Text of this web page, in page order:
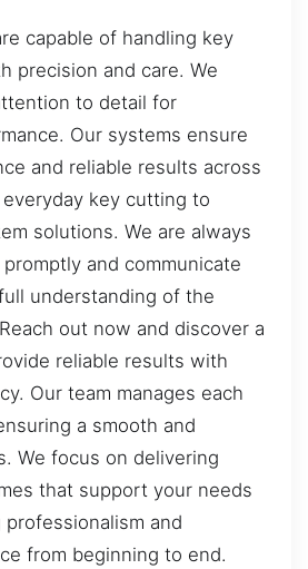
capable of handling key
precision and care. We
to detail for
Our systems ensure
and reliable results across
key cutting to
solutions. We are always
and communicate
understanding of the
out now and discover a
reliable results with
Our team manages each
a smooth and
We focus on delivering
that support your needs
and
from beginning to end.